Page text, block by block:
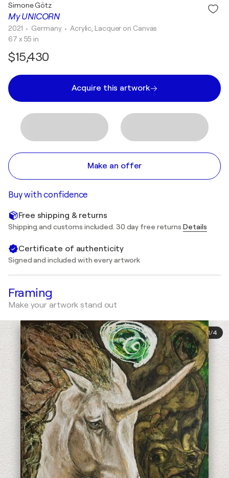
My UNICORN
Simone Götz
2021 • Germany • Acrylic, Lacquer on Canvas
67 x 55 in
$15,430
Acquire this artwork
Make an offer
Buy with confidence
Free shipping & returns
Shipping and customs included. 30 day free returns Details
Certificate of authenticity
Signed and included with every artwork
Framing
Make your artwork stand out
1/4